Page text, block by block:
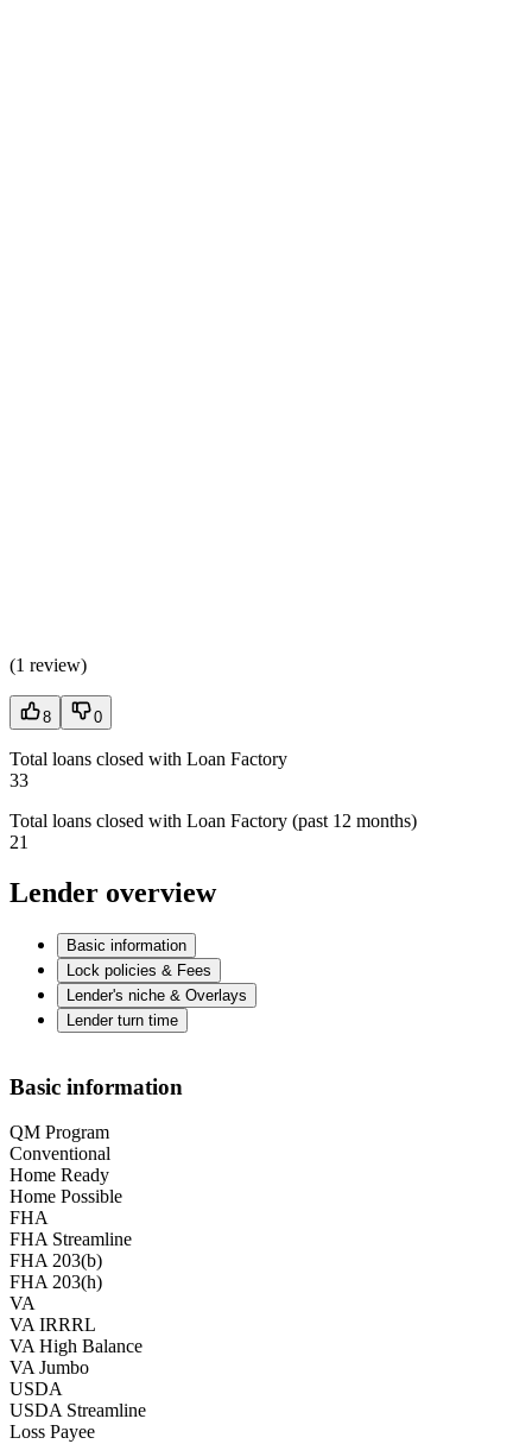
(1 review)
8 0
Total loans closed with Loan Factory
33
Total loans closed with Loan Factory (past 12 months)
21
Lender overview
Basic information
Lock policies & Fees
Lender's niche & Overlays
Lender turn time
Basic information
QM Program
Conventional
Home Ready
Home Possible
FHA
FHA Streamline
FHA 203(b)
FHA 203(h)
VA
VA IRRRL
VA High Balance
VA Jumbo
USDA
USDA Streamline
Loss Payee